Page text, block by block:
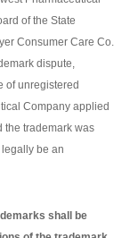
of the State
Consumer Care Co.
dispute,
of unregistered
Company applied
the trademark was
legally be an
shall be